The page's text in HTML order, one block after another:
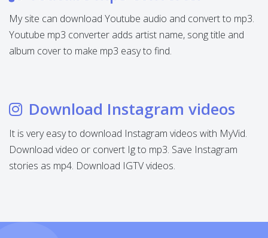
My site can download Youtube audio and convert to mp3.
Youtube mp3 converter adds artist name, song title and
album cover to make mp3 easy to find.
Download Instagram videos
It is very easy to download Instagram videos with MyVid.
Download video or convert Ig to mp3. Save Instagram
stories as mp4. Download IGTV videos.